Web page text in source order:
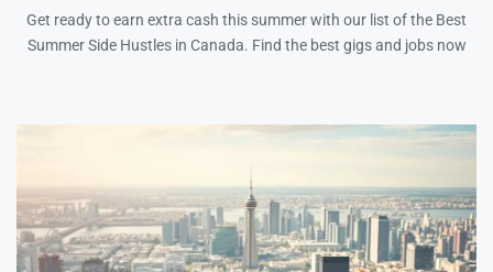
Get ready to earn extra cash this summer with our list of the Best
Summer Side Hustles in Canada. Find the best gigs and jobs now